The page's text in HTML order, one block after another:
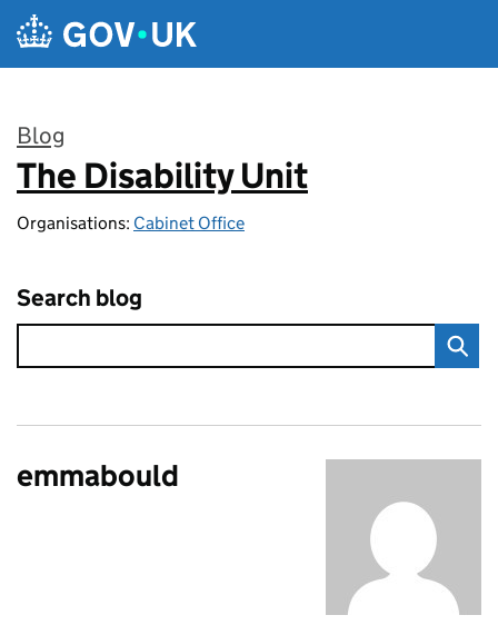
Skip to main content
Blog
:
The Disability Unit
Organisations: Cabinet Office
Search blog
emmabould